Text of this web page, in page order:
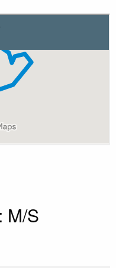
M/S